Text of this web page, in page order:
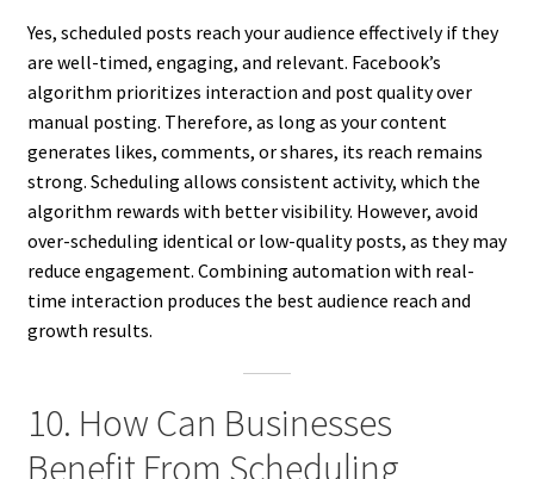
Yes, scheduled posts reach your audience effectively if they
are well-timed, engaging, and relevant. Facebook’s
algorithm prioritizes interaction and post quality over
manual posting. Therefore, as long as your content
generates likes, comments, or shares, its reach remains
strong. Scheduling allows consistent activity, which the
algorithm rewards with better visibility. However, avoid
over-scheduling identical or low-quality posts, as they may
reduce engagement. Combining automation with real-
time interaction produces the best audience reach and
growth results.
10. How Can Businesses
Benefit From Scheduling